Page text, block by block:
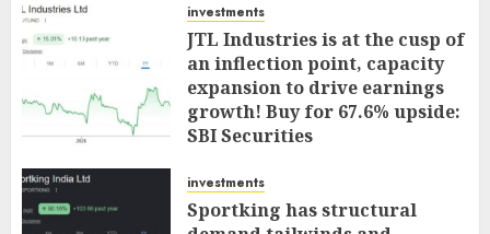
investments
JTL Industries is at the cusp of
an inflection point, capacity
expansion to drive earnings
growth! Buy for 67.6% upside:
SBI Securities
investments
Sportking has structural